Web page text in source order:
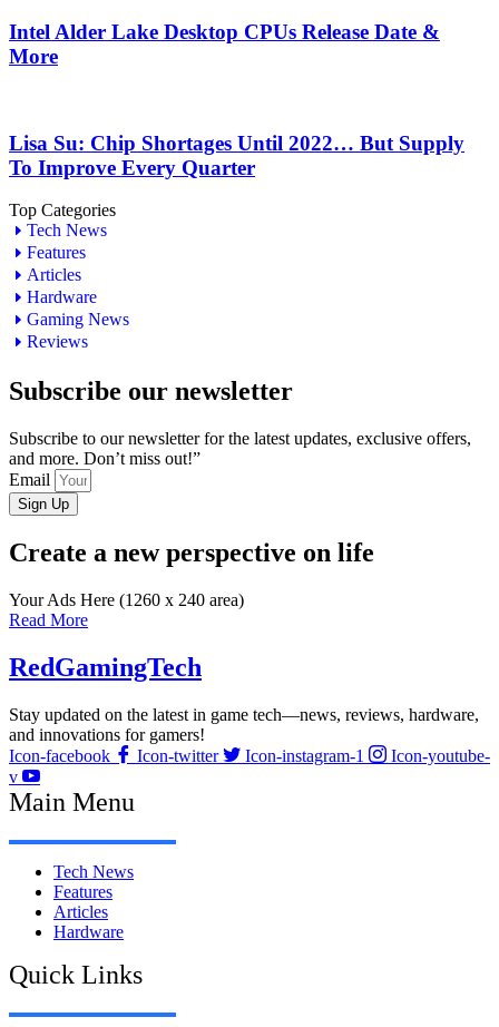
Intel Alder Lake Desktop CPUs Release Date &
More
Lisa Su: Chip Shortages Until 2022… But Supply
To Improve Every Quarter
Top Categories
Tech News
Features
Articles
Hardware
Gaming News
Reviews
Subscribe our newsletter
Subscribe to our newsletter for the latest updates, exclusive offers,
and more. Don’t miss out!”
Email
Sign Up
Create a new perspective on life
Your Ads Here (1260 x 240 area)
Read More
RedGamingTech
Stay updated on the latest in game tech—news, reviews, hardware,
and innovations for gamers!
Icon-facebook
Icon-twitter Icon-instagram-1
Icon-youtube-
v
Main Menu
Tech News
Features
Articles
Hardware
Quick Links